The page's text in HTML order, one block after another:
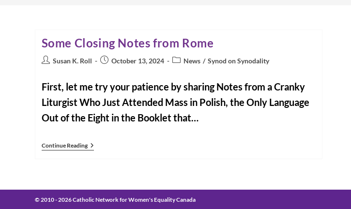
Some Closing Notes from Rome
PostSusan K. Roll
PostOctober 13, 2024
PostNews / Synod on Synodality
First, let me try your patience by sharing Notes from a Cranky
Liturgist Who Just Attended Mass in Polish, the Only Language
Out of the Eight in the Booklet that…
Continue ReadingSome
Closing
© 2010 - 2026 Catholic Network for Women's Equality Canada